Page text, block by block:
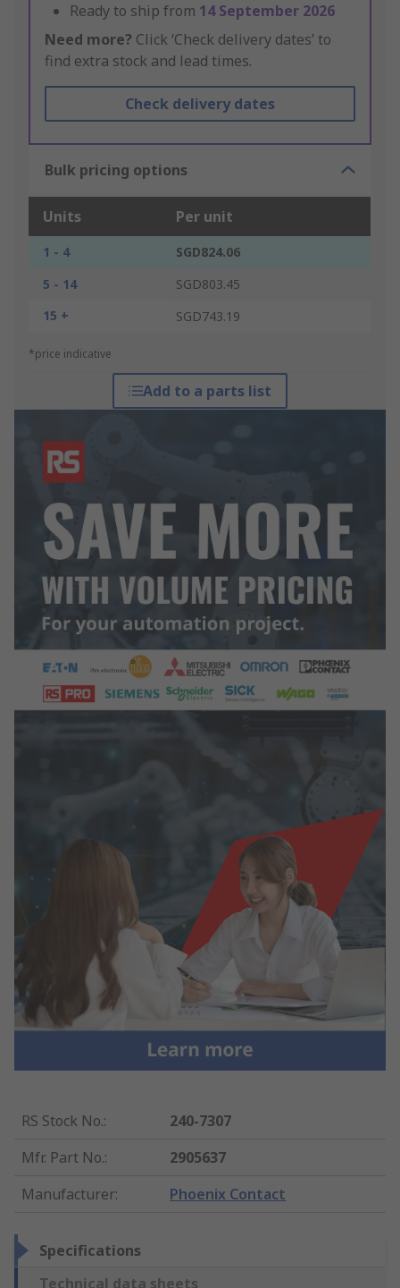
Ready to ship from 14 September 2026
Need more? Click ‘Check delivery dates’ to
find extra stock and lead times.
Check delivery dates
Bulk pricing options
Units Per unit
1 - 4
SGD824.06
5 - 14
SGD803.45
15 +
SGD743.19
*price indicative
Add to a parts list
RS Stock No.:
240-7307
Mfr. Part No.:
2905637
Manufacturer: Phoenix Contact
Specifications
Technical data sheets